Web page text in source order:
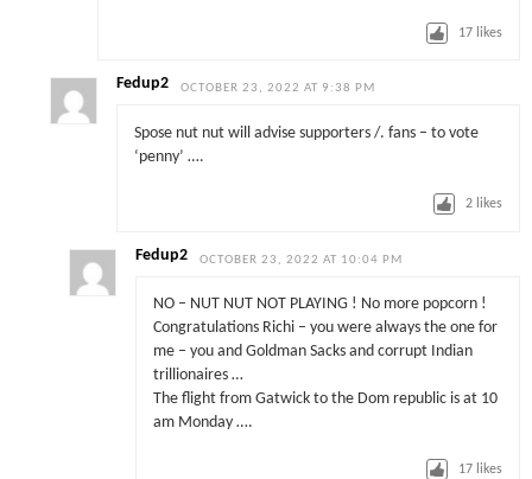
17 likes
Fedup2 OCTOBER 23, 2022 AT 9:38 PM
Spose nut nut will advise supporters /. fans – to vote
‘penny’ ….
2 likes
Fedup2 OCTOBER 23, 2022 AT 10:04 PM
NO – NUT NUT NOT PLAYING ! No more popcorn !
Congratulations Richi – you were always the one for
me – you and Goldman Sacks and corrupt Indian
trillionaires …
The flight from Gatwick to the Dom republic is at 10
am Monday ….
17 likes